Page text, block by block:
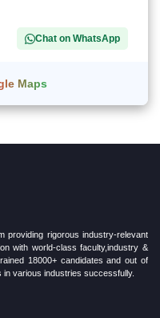
Chat on WhatsApp
Maps
providing rigorous industry-relevant
with world-class faculty,industry &
18000+ candidates and out of
various industries successfully.